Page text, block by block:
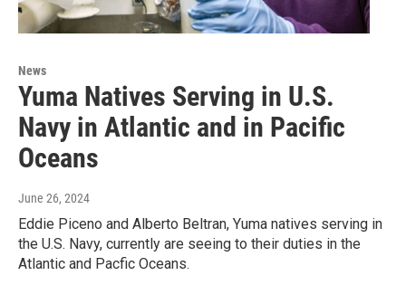
News
Yuma Natives Serving in U.S.
Navy in Atlantic and in Pacific
Oceans
June 26, 2024
Eddie Piceno and Alberto Beltran, Yuma natives serving in
the U.S. Navy, currently are seeing to their duties in the
Atlantic and Pacfic Oceans.